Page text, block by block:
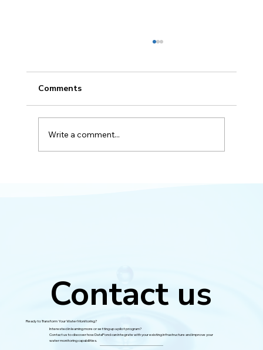
Comments
Write a comment...
Contact us
Ready to Transform Your Water Monitoring?
Interested in learning more or setting up a pilot program?
Contact us to discover how DataPond can integrate with your existing infrastructure and improve your
water monitoring capabilities.